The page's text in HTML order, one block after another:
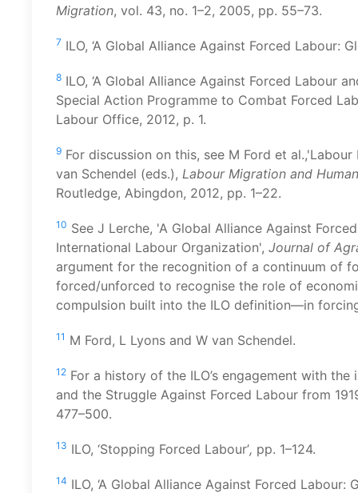
Migration, vol. 43, no. 1–2, 2005, pp. 55–73.
7 ILO, ‘A Global Alliance Against Forced Labour:
8 ILO, ‘A Global Alliance Against Forced Labour
Special Action Programme to Combat Forced
Labour Office, 2012, p. 1.
9 For discussion on this, see M Ford et
van Schendel (eds.), Labour Migration and
Routledge, Abingdon, 2012, pp. 1–22.
10 See J Lerche, 'A Global Alliance Against
International Labour Organization', Journal of
argument for the recognition of a continuum of
forced/unforced to recognise the role of
compulsion built into the ILO definition—in
11 M Ford, L Lyons and W van Schendel.
12 For a history of the ILO’s engagement with
and the Struggle Against Forced Labour from
477–500.
13 ILO, ‘Stopping Forced Labour’, pp. 1–124.
14 ILO, ‘A Global Alliance Against Forced Labour: